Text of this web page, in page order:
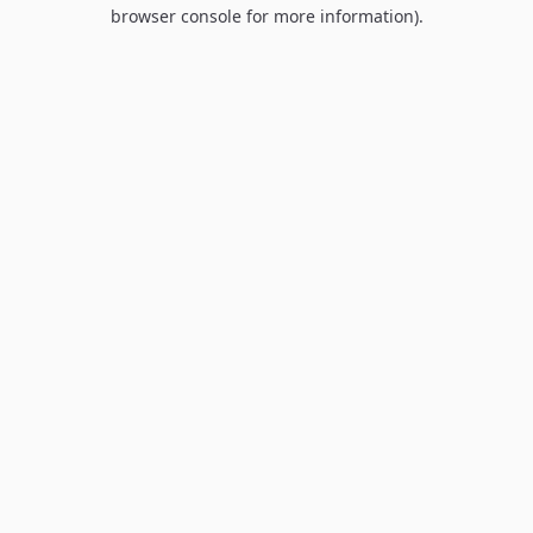
browser console for more information).